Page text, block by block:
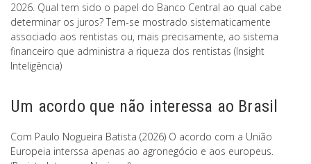
2026. Qual tem sido o papel do Banco Central ao qual cabe
determinar os juros? Tem-se mostrado sistematicamente
associado aos rentistas ou, mais precisamente, ao sistema
financeiro que administra a riqueza dos rentistas (Insight
Inteligência)
Um acordo que não interessa ao Brasil
Com Paulo Nogueira Batista (2026) O acordo com a União
Europeia interssa apenas ao agronegócio e aos europeus.